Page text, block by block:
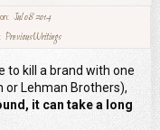
Jul 08 2014
Previous Writings
to kill a brand with one
Lehman Brothers),
it can take a long